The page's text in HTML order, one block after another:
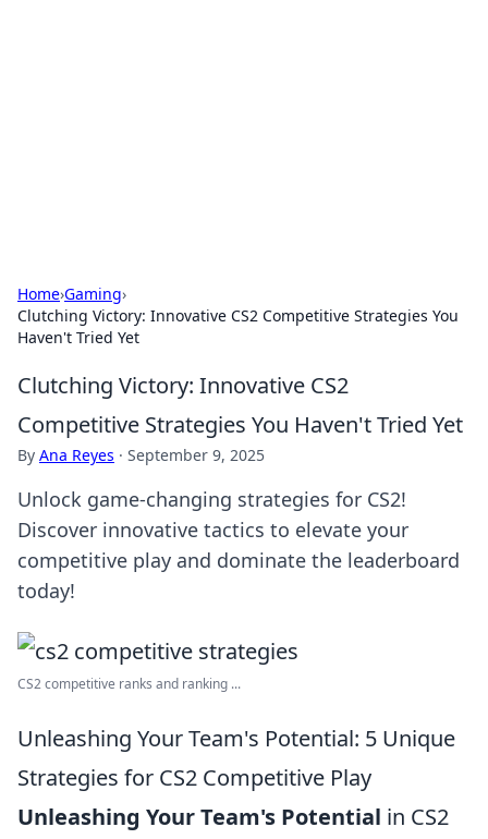
Home›Gaming›
Clutching Victory: Innovative CS2 Competitive Strategies You
Haven't Tried Yet
Clutching Victory: Innovative CS2
Competitive Strategies You Haven't Tried Yet
By Ana Reyes · September 9, 2025
Unlock game-changing strategies for CS2!
Discover innovative tactics to elevate your
competitive play and dominate the leaderboard
today!
CS2 competitive ranks and ranking ...
Unleashing Your Team's Potential: 5 Unique
Strategies for CS2 Competitive Play
Unleashing Your Team's Potential in CS2